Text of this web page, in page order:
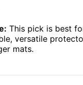
This pick is best
versatile
mats.